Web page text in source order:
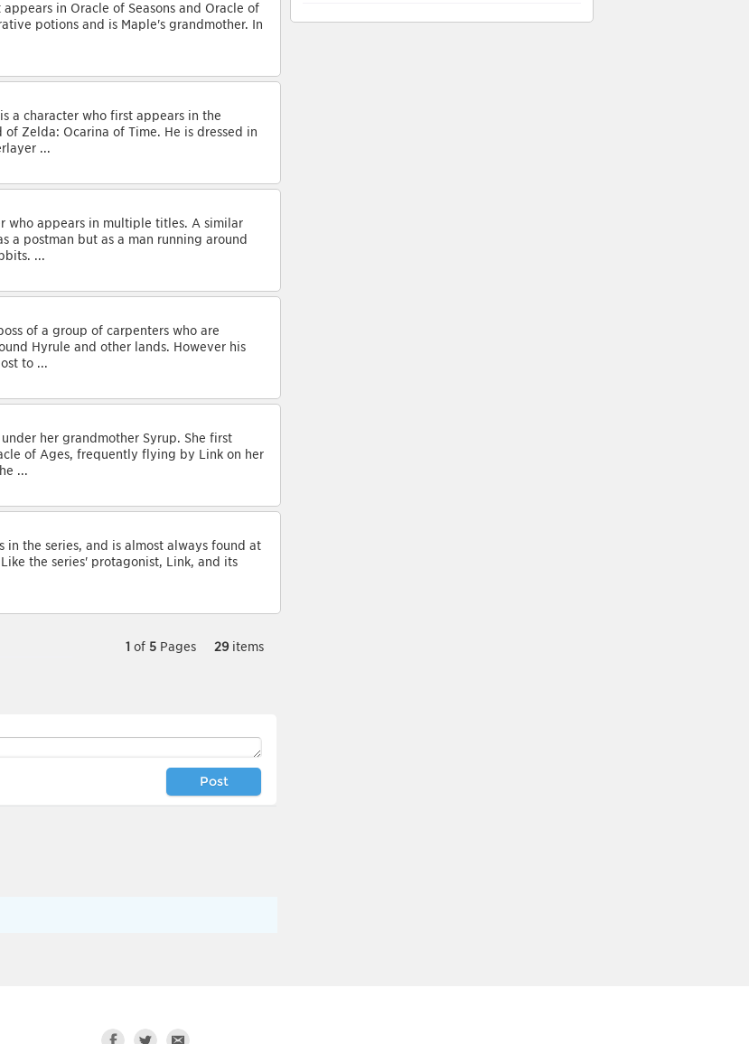
in Oracle of Seasons and Oracle of
potions and is Maple's grandmother. In
a character who first appears in the
Zelda: Ocarina of Time. He is dressed in
...
who appears in multiple titles. A similar
a postman but as a man running around
...
of a group of carpenters who are
Hyrule and other lands. However his
to ...
her grandmother Syrup. She first
of Ages, frequently flying by Link on her
...
in the series, and is almost always found at
the series' protagonist, Link, and its
1 of 5 Pages 29items
Post